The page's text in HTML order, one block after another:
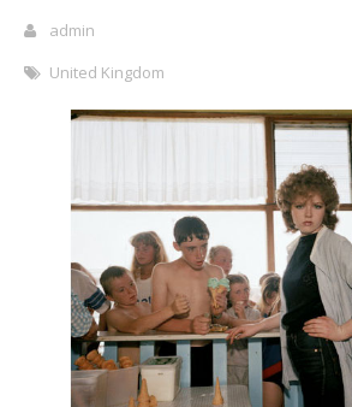
admin
United Kingdom